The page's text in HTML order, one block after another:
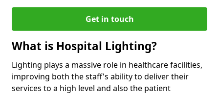
Get in touch
What is Hospital Lighting?
Lighting plays a massive role in healthcare facilities,
improving both the staff's ability to deliver their
services to a high level and also the patient